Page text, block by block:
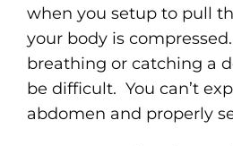
when you setup to pull
your body is
breathing or catching a
be difficult. You can’t
abdomen and properly